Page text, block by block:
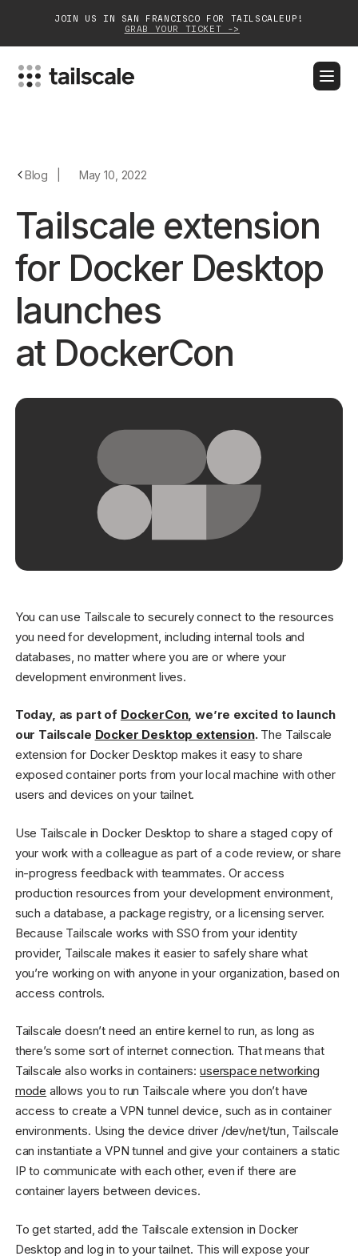
JOIN US IN SAN FRANCISCO FOR TAILSCALEUP!
GRAB YOUR TICKET ->
Customers
Community
Partnerships
Blog May 10, 2022
Tailscale extension
for Docker Desktop
launches
at DockerCon
You can use Tailscale to securely connect to the resources
you need for development, including internal tools and
databases, no matter where you are or where your
development environment lives.
Today, as part of DockerCon, we’re excited to launch
our Tailscale Docker Desktop extension.The Tailscale
extension for Docker Desktop makes it easy to share
exposed container ports from your local machine with other
users and devices on your tailnet.
Use Tailscale in Docker Desktop to share a staged copy of
your work with a colleague as part of a code review, or share
in-progress feedback with teammates. Or access
production resources from your development environment,
such a database, a package registry, or a licensing server.
Because Tailscale works with SSO from your identity
provider, Tailscale makes it easier to safely share what
you’re working on with anyone in your organization, based on
access controls.
Tailscale doesn’t need an entire kernel to run, as long as
there’s some sort of internet connection. That means that
Tailscale also works in containers: userspace networking
mode allows you to run Tailscale where you don’t have
access to create a VPN tunnel device, such as in container
environments. Using the device driver /dev/net/tun, Tailscale
can instantiate a VPN tunnel and give your containers a static
IP to communicate with each other, even if there are
container layers between devices.
To get started, add the Tailscale extension in Docker
Desktop and log in to your tailnet. This will expose your